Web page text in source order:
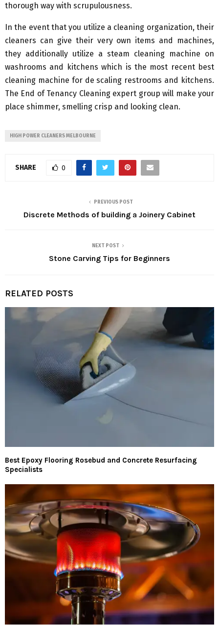
thorough way with scrupulousness.
In the event that you utilize a cleaning organization, their
cleaners can give their very own items and machines,
they additionally utilize a steam cleaning machine on
washrooms and kitchens which is the most recent best
cleaning machine for de scaling restrooms and kitchens.
The End of Tenancy Cleaning expert group will make your
place shimmer, smelling crisp and looking clean.
HIGH POWER CLEANERS MELBOURNE
SHARE 0
PREVIOUS POST
Discrete Methods of building a Joinery Cabinet
NEXT POST
Stone Carving Tips for Beginners
RELATED POSTS
Best Epoxy Flooring Rosebud and Concrete Resurfacing
Specialists